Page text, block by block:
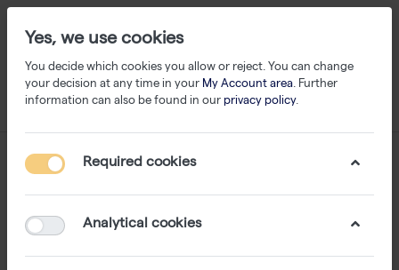
Yes, we use cookies
You decide which cookies you allow or reject. You can change
your decision at any time in your My Account area. Further
information can also be found in our privacy policy.
Required cookies
Analytical cookies